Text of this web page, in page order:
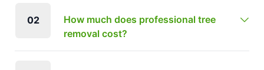
02
How much does professional tree
removal cost?